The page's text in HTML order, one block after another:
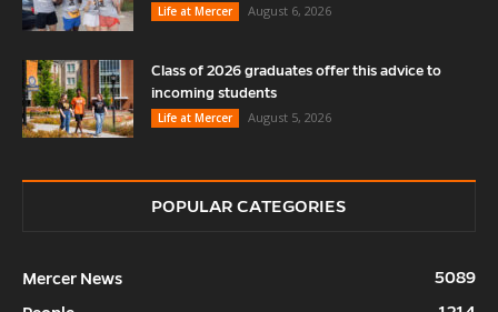
Life at Mercer
August 6, 2026
Class of 2026 graduates offer this advice to
incoming students
Life at Mercer
August 5, 2026
POPULAR CATEGORIES
Mercer News
5089